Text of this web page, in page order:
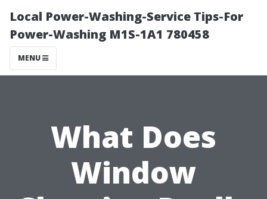
Local Power-Washing-Service Tips-For
Power-Washing M1S-1A1 780458
MENU
What Does
Window